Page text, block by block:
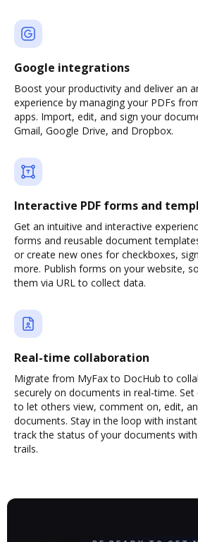
Google integrations
Boost your productivity and deliver an
experience by managing your PDFs
apps. Import, edit, and sign your
Gmail, Google Drive, and Dropbox.
Interactive PDF forms and
Get an intuitive and interactive
forms and reusable document
or create new ones for checkboxes,
more. Publish forms on your website,
them via URL to collect data.
Real-time collaboration
Migrate from MyFax to DocHub to
securely on documents in real-time.
to let others view, comment on, edit,
documents. Stay in the loop with
track the status of your documents
trails.